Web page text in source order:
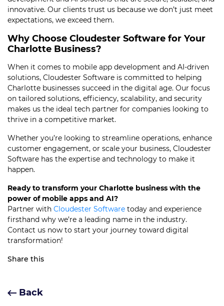
innovative. Our clients trust us because we don’t just meet
expectations, we exceed them.
Why Choose Cloudester Software for Your
Charlotte Business?
When it comes to mobile app development and AI-driven
solutions, Cloudester Software is committed to helping
Charlotte businesses succeed in the digital age. Our focus
on tailored solutions, efficiency, scalability, and security
makes us the ideal tech partner for companies looking to
thrive in a competitive market.
Whether you’re looking to streamline operations, enhance
customer engagement, or scale your business, Cloudester
Software has the expertise and technology to make it
happen.
Ready to transform your Charlotte business with the
power of mobile apps and AI?
Partner with Cloudester Software today and experience
firsthand why we’re a leading name in the industry.
Contact us now to start your journey toward digital
transformation!
Share this
Back